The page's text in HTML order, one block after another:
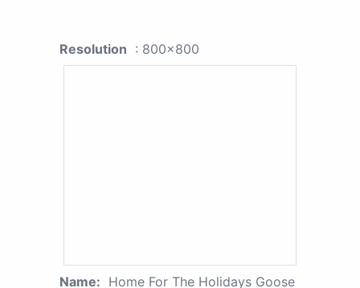
Resolution : 800x800
Name: Home For The Holidays Goose